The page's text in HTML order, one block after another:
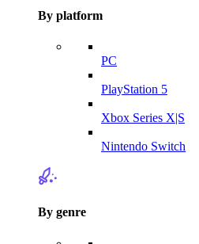
By platform
PC
PlayStation 5
Xbox Series X|S
Nintendo Switch
By genre